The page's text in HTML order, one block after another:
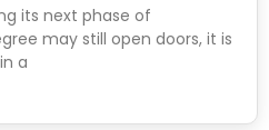
its next phase of
may still open doors, it is
a